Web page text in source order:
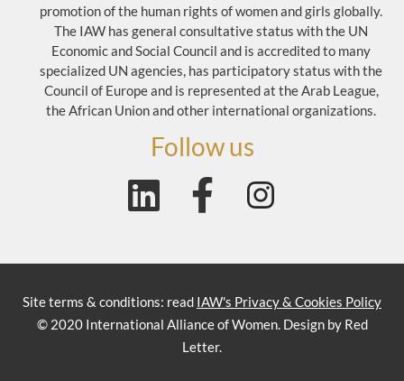
promotion of the human rights of women and girls globally.
The IAW has general consultative status with the UN
Economic and Social Council and is accredited to many
specialized UN agencies, has participatory status with the
Council of Europe and is represented at the Arab League,
the African Union and other international organizations.
Follow us
Site terms & conditions: read IAW's Privacy & Cookies Policy
© 2020 International Alliance of Women. Design by Red
Letter.